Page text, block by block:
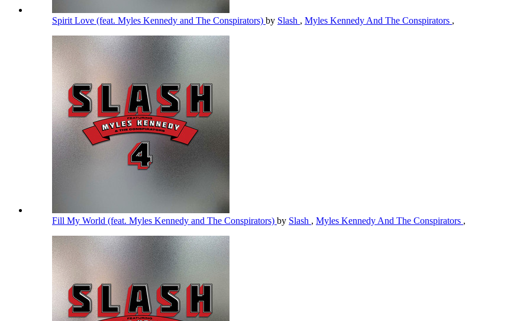
Spirit Love (feat. Myles Kennedy and The Conspirators) by Slash , Myles Kennedy And The Conspirators ,
Fill My World (feat. Myles Kennedy and The Conspirators) by Slash , Myles Kennedy And The Conspirators ,